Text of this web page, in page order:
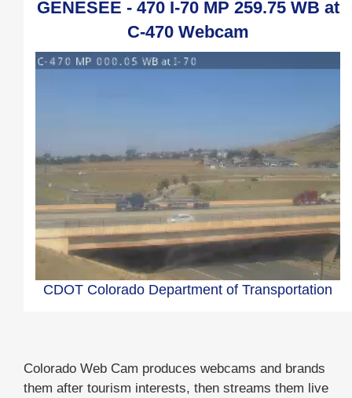
GENESEE - 470 I-70 MP 259.75 WB at
C-470 Webcam
CDOT Colorado Department of Transportation
Colorado Web Cam produces webcams and brands
them after tourism interests, then streams them live